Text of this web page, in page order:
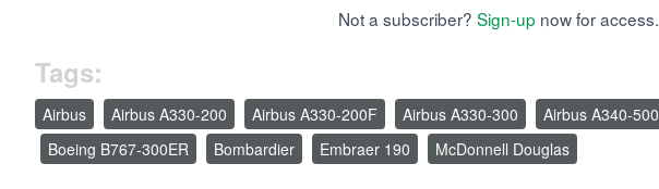
Not a subscriber? Sign-up now for access.
Tags:
Airbus Airbus A330-200 Airbus A330-200F Airbus A330-300 Airbus A340-500
Boeing B767-300ER
Bombardier Embraer 190 McDonnell Douglas